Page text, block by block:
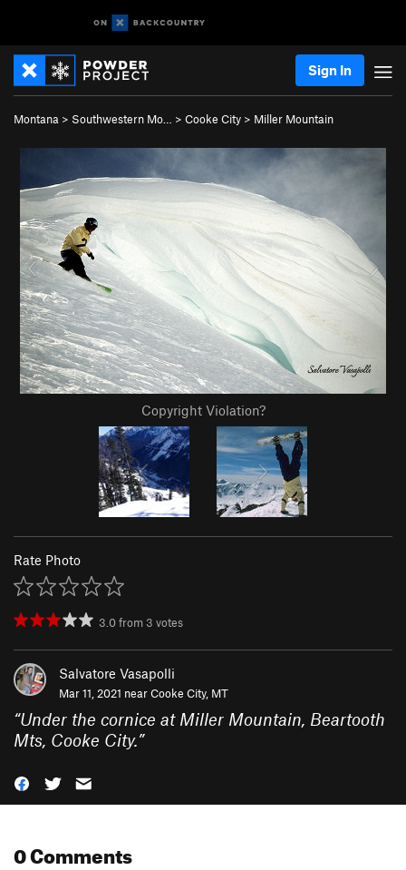
Sign In
Montana > Southwestern Mo… > Cooke City > Miller Mountain
Copyright Violation?
Rate Photo
3.0from 3 votes
Salvatore Vasapolli
Mar 11, 2021 nearCooke City, MT
“Under the cornice at Miller Mountain, Beartooth
Mts, Cooke City.”
0 Comments